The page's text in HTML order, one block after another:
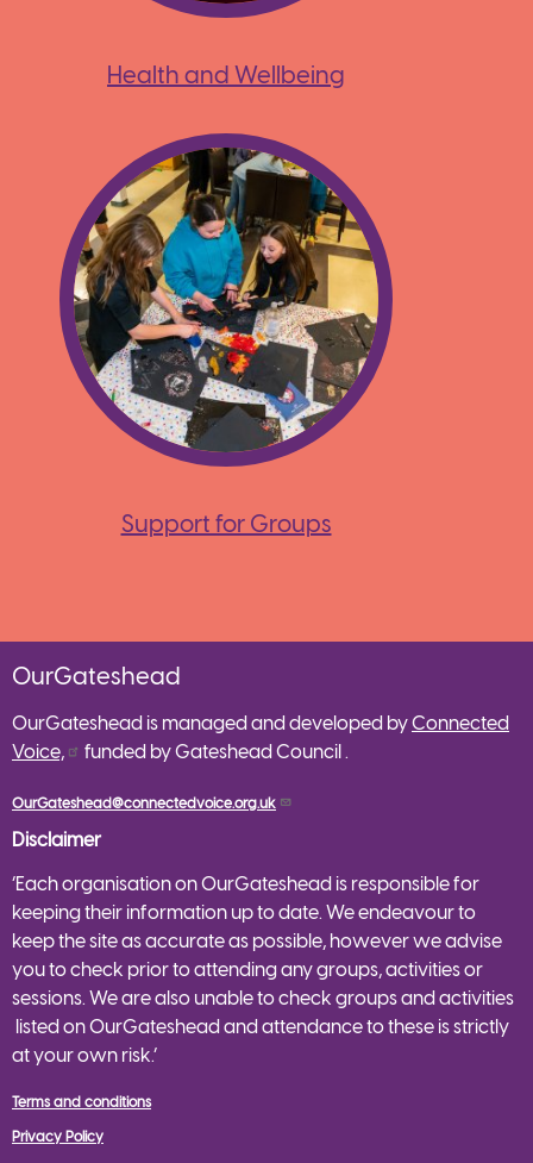
Health and Wellbeing
Support for Groups
OurGateshead
OurGateshead is managed and developed byConnected
Voice,
funded by Gateshead Council .
OurGateshead@connectedvoice.org.uk
Disclaimer
‘Each organisation on OurGateshead is responsible for
keeping their information up to date. We endeavour to
keep the site as accurate as possible, however we advise
you to check prior to attending any groups, activities or
sessions. We are also unable to check groups and activities
listed on OurGateshead and attendance to these is strictly
at your own risk.’
Terms and conditions
Privacy Policy